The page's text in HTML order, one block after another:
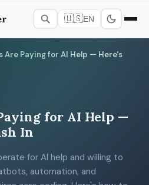
🇺🇸EN
Are Paying for AI Help — Here's
for AI Help —
In
for AI help and willing to
automation, and